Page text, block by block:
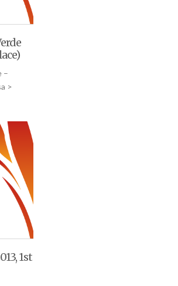
–
>
1st